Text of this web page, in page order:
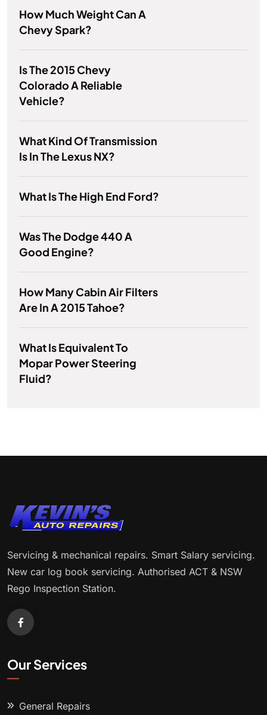
How Much Weight Can A
Chevy Spark?
Is The 2015 Chevy
Colorado A Reliable
Vehicle?
What Kind Of Transmission
Is In The Lexus NX?
What Is The High End Ford?
Was The Dodge 440 A
Good Engine?
How Many Cabin Air Filters
Are In A 2015 Tahoe?
What Is Equivalent To
Mopar Power Steering
Fluid?
Servicing & mechanical repairs. Smart Salary servicing.
New car log book servicing. Authorised ACT & NSW
Rego Inspection Station.
Our Services
General Repairs